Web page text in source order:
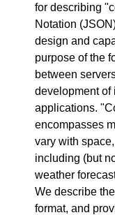
for describing
Notation
design and
purpose of the
between
development of
applications.
encompasses
vary with
including (but
weather
We describe
format, and